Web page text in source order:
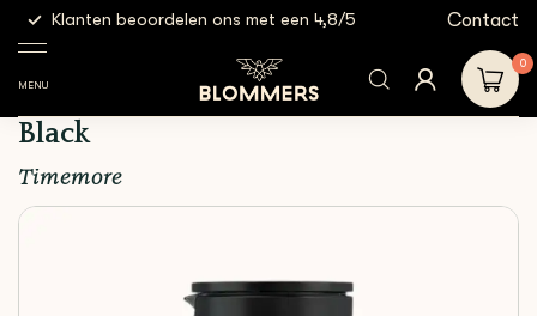
Klanten beoordelen ons met een 4,8/5 Gratis
Contact
MENU
0
Timemore - U French Press
Timemore - U French Press 450ml |
Black
Timemore